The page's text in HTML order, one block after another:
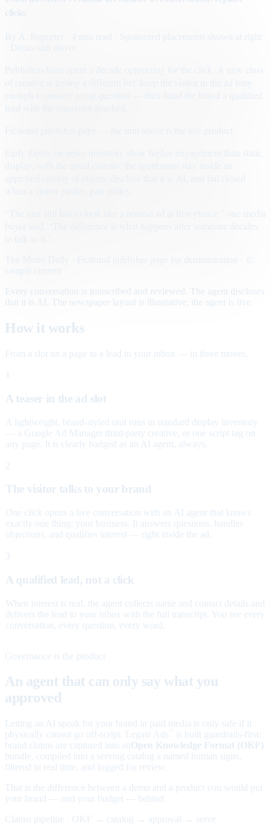
· Sponsored placements shown at right
Early flights on news inventory show higher engagement than static
Every conversation is transcribed and reviewed. The agent discloses
that it is AI. The newspaper layout is illustrative; the agent is live.
How it works
From a slot on a page to a lead in your inbox — in three moves.
A teaser in the ad slot
A lightweight, brand-styled unit runs in standard display inventory
— a Google Ad Manager third-party creative, or one script tag on
any page. It is clearly badged as an AI agent, always.
2
The visitor talks to your brand
One click opens a live conversation with an AI agent that knows
exactly one thing: your business. It answers questions, handles
objections, and qualifies interest — right inside the ad.
3
A qualified lead, not a click
When interest is real, the agent collects name and contact details and
delivers the lead to your inbox with the full transcript. You see every
conversation, every question, every word.
Governance is the product
An agent that can only say what you
approved
Letting an AI speak for your brand in paid media is only safe if it
physically cannot go off-script. Legate Ads
is built guardrails-first:
brand claims are captured into an Open Knowledge Format (OKF)
bundle, compiled into a serving catalog a named human signs,
filtered in real time, and logged for review.
That is the difference between a demo and a product you would put
your brand — and your budget — behind.
Claims pipeline · OKF → catalog → approval → serve